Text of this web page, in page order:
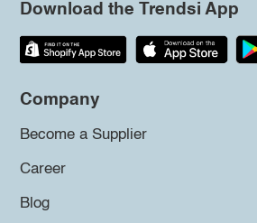
Download the Trendsi App
Company
Become a Supplier
Career
Blog